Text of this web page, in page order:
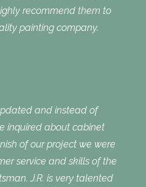
recommend them to
painting company.
and instead of
inquired about cabinet
of our project we were
service and skills of the
J.R. is very talented